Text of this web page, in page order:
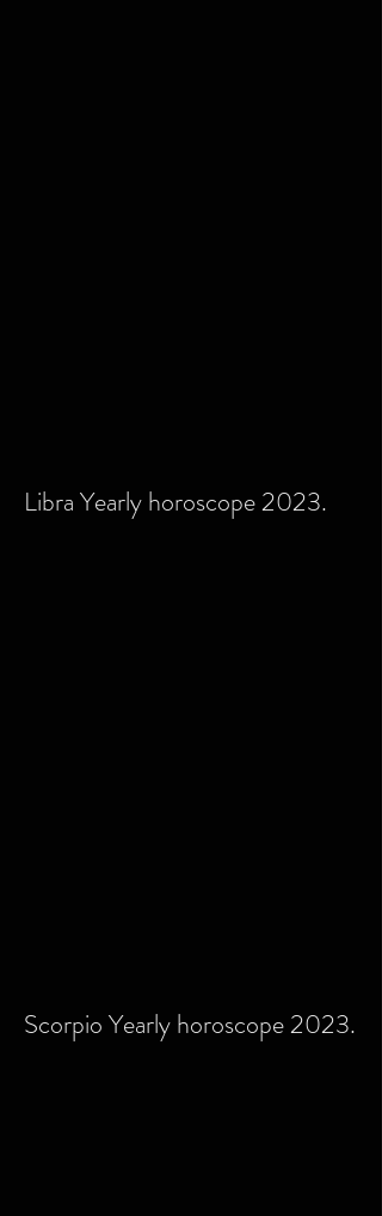
Libra Yearly horoscope 2023.
Scorpio Yearly horoscope 2023.